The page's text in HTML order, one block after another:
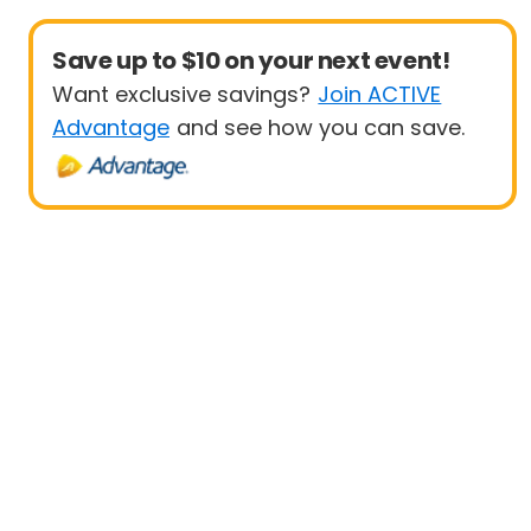
Save up to $10 on your next event!
Want exclusive savings? Join ACTIVE
Advantage and see how you can save.